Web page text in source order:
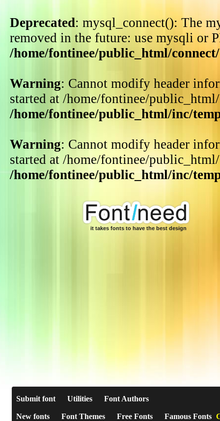
Deprecated: mysql_connect(): The
removed in the future: use mysqli or
/home/fontinee/public_html/
Warning: Cannot modify header
started at /home/fontinee/
/home/fontinee/public_html/inc/
Warning: Cannot modify header
started at /home/fontinee/
/home/fontinee/public_html/inc/
it takes fonts to have the best design
Submit font Utilities Font Authors
New fonts Font Themes Free Fonts Famous Fonts